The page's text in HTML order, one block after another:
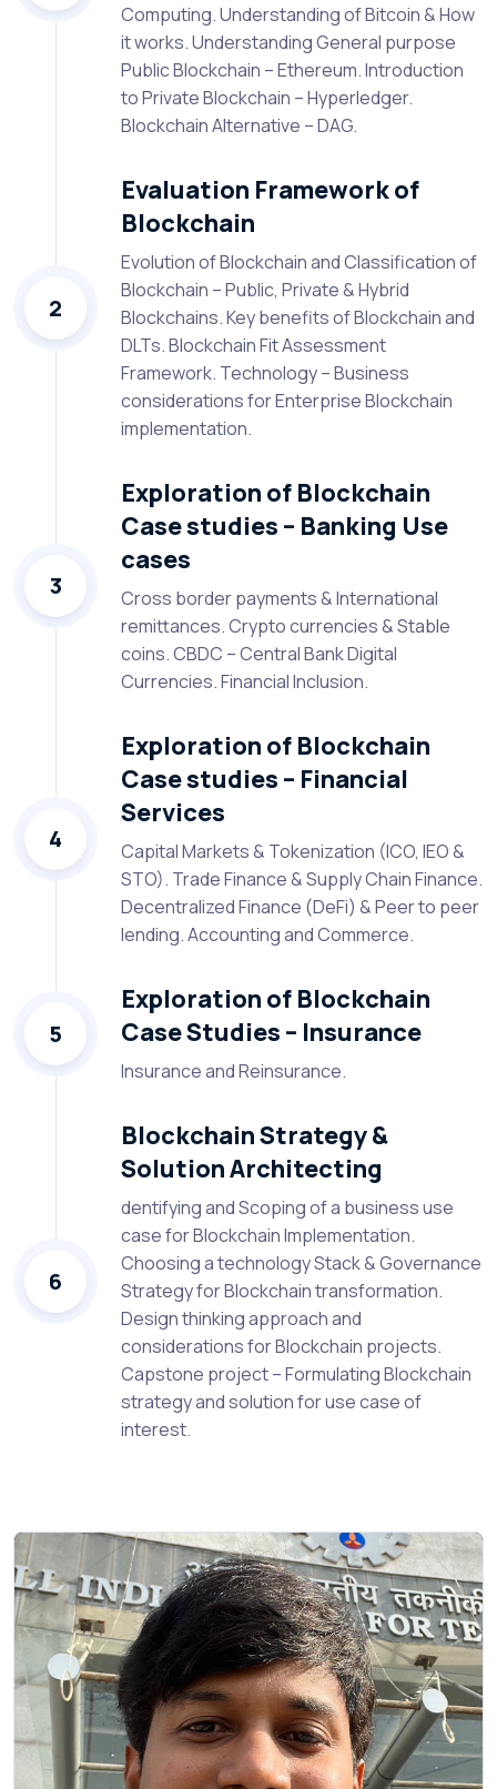
Computing. Understanding of Bitcoin & How
it works. Understanding General purpose
Public Blockchain – Ethereum. Introduction
to Private Blockchain – Hyperledger.
Blockchain Alternative – DAG.
2
Evaluation Framework of
Blockchain
Evolution of Blockchain and Classification of
Blockchain – Public, Private & Hybrid
Blockchains. Key benefits of Blockchain and
DLTs. Blockchain Fit Assessment
Framework. Technology – Business
considerations for Enterprise Blockchain
implementation.
3
Exploration of Blockchain
Case studies – Banking Use
cases
Cross border payments & International
remittances. Crypto currencies & Stable
coins. CBDC – Central Bank Digital
Currencies. Financial Inclusion.
4
Exploration of Blockchain
Case studies – Financial
Services
Capital Markets & Tokenization (ICO, IEO &
STO). Trade Finance & Supply Chain Finance.
Decentralized Finance (DeFi) & Peer to peer
lending. Accounting and Commerce.
5
Exploration of Blockchain
Case Studies – Insurance
Insurance and Reinsurance.
6
Blockchain Strategy &
Solution Architecting
dentifying and Scoping of a business use
case for Blockchain Implementation.
Choosing a technology Stack & Governance
Strategy for Blockchain transformation.
Design thinking approach and
considerations for Blockchain projects.
Capstone project – Formulating Blockchain
strategy and solution for use case of
interest.